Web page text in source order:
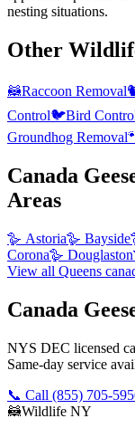
nesting situations.
Other
🦝Raccoon Removal
Control🐦Bird
Groundhog Removal
Canada
Areas
🪿 Astoria🪿 Bayside
Corona🪿 Douglaston
View all Queens
Canada
NYS DEC licensed
Same-day service
📞 Call (855) 705-
🦝Wildlife NY